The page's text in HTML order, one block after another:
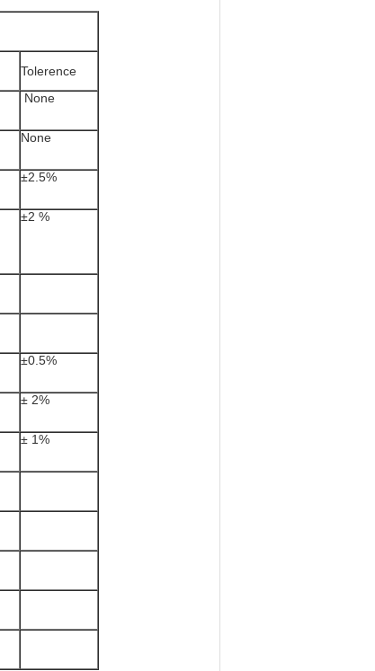
Tolerence
None
None
±2.5%
±2 %
±0.5%
± 2%
± 1%